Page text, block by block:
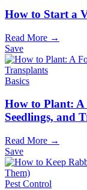
How to Start a
Read More →
Save
Basics
How to Plant: A
Seedlings, and
Read More →
Save
Pest Control